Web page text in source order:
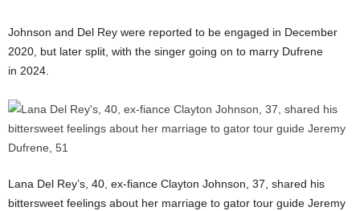
Johnson and Del Rey were reported to be engaged in December
2020, but later split, with the singer going on to marry Dufrene
in 2024.
Lana Del Rey’s, 40, ex-fiance Clayton Johnson, 37, shared his
bittersweet feelings about her marriage to gator tour guide Jeremy